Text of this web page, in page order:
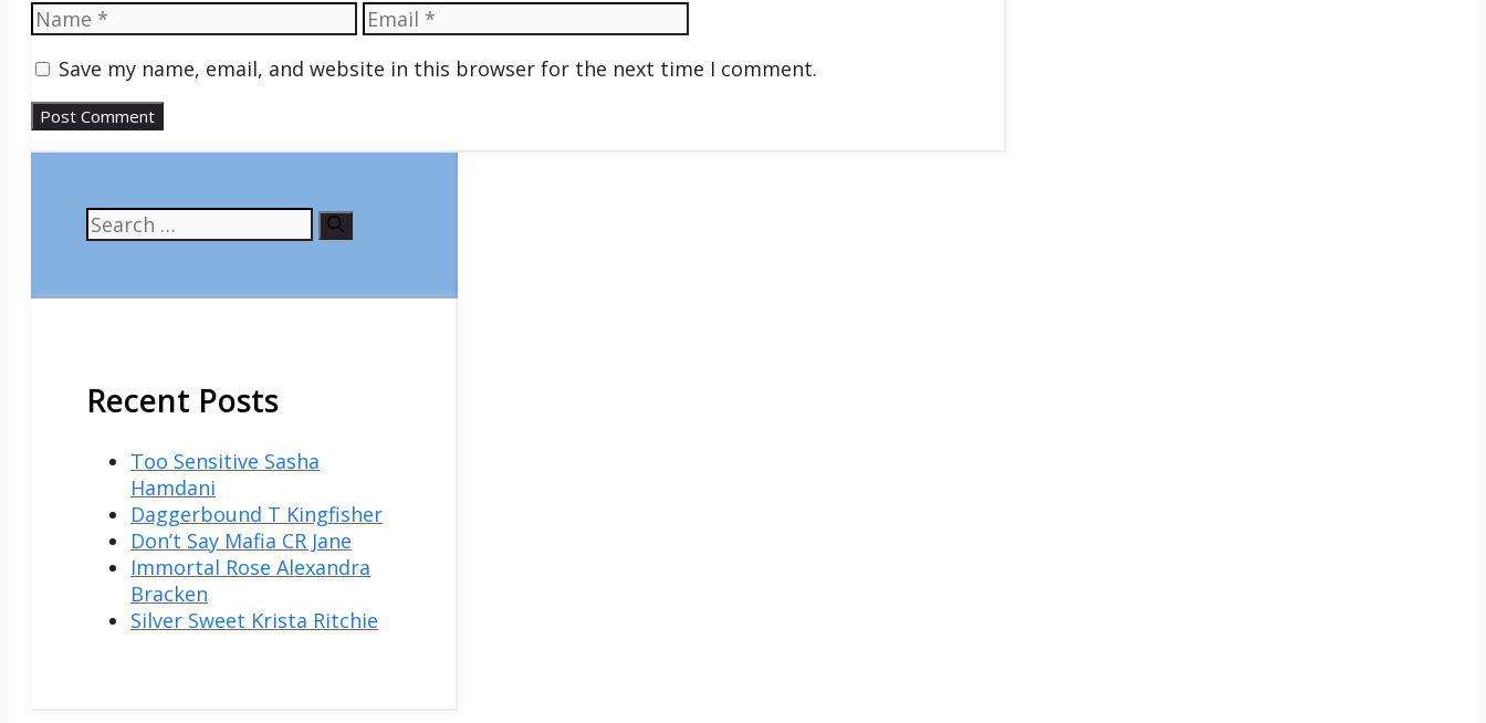
Name Email
Save my name, email, and website in this browser for the next time I comment.
Search
for:
Recent Posts
Too Sensitive Sasha
Hamdani
Daggerbound T Kingfisher
Don’t Say Mafia CR Jane
Immortal Rose Alexandra
Bracken
Silver Sweet Krista Ritchie